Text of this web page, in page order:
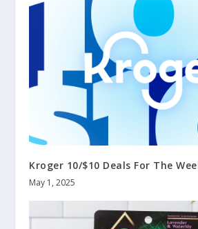
Kroger 10/$10 Deals For The
May 1, 2025